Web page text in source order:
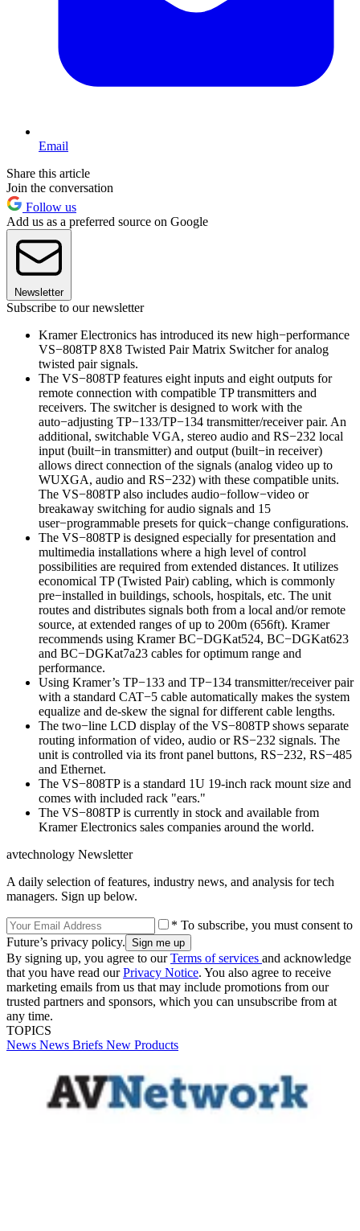
Email
Share this article
Join the conversation
Follow us
Add us as a preferred source on Google
Newsletter
Subscribe to our newsletter
Kramer Electronics has introduced its new high−performance
VS−808TP 8X8 Twisted Pair Matrix Switcher for analog
twisted pair signals.
The VS−808TP features eight inputs and eight outputs for
remote connection with compatible TP transmitters and
receivers. The switcher is designed to work with the
auto−adjusting TP−133/TP−134 transmitter/receiver pair. An
additional, switchable VGA, stereo audio and RS−232 local
input (built−in transmitter) and output (built−in receiver)
allows direct connection of the signals (analog video up to
WUXGA, audio and RS−232) with these compatible units.
The VS−808TP also includes audio−follow−video or
breakaway switching for audio signals and 15
user−programmable presets for quick−change configurations.
The VS−808TP is designed especially for presentation and
multimedia installations where a high level of control
possibilities are required from extended distances. It utilizes
economical TP (Twisted Pair) cabling, which is commonly
pre−installed in buildings, schools, hospitals, etc. The unit
routes and distributes signals both from a local and/or remote
source, at extended ranges of up to 200m (656ft). Kramer
recommends using Kramer BC−DGKat524, BC−DGKat623
and BC−DGKat7a23 cables for optimum range and
performance.
Using Kramer’s TP−133 and TP−134 transmitter/receiver pair
with a standard CAT−5 cable automatically makes the system
equalize and de-skew the signal for different cable lengths.
The two−line LCD display of the VS−808TP shows separate
routing information of video, audio or RS−232 signals. The
unit is controlled via its front panel buttons, RS−232, RS−485
and Ethernet.
The VS−808TP is a standard 1U 19-inch rack mount size and
comes with included rack "ears."
The VS−808TP is currently in stock and available from
Kramer Electronics sales companies around the world.
avtechnology Newsletter
A daily selection of features, industry news, and analysis for tech
managers. Sign up below.
* To subscribe, you must consent to
Future’s privacy policy.
By signing up, you agree to ourTerms of services and acknowledge
that you have read ourPrivacy Notice. You also agree to receive
marketing emails from us that may include promotions from our
trusted partners and sponsors, which you can unsubscribe from at
any time.
TOPICS
News News Briefs New Products